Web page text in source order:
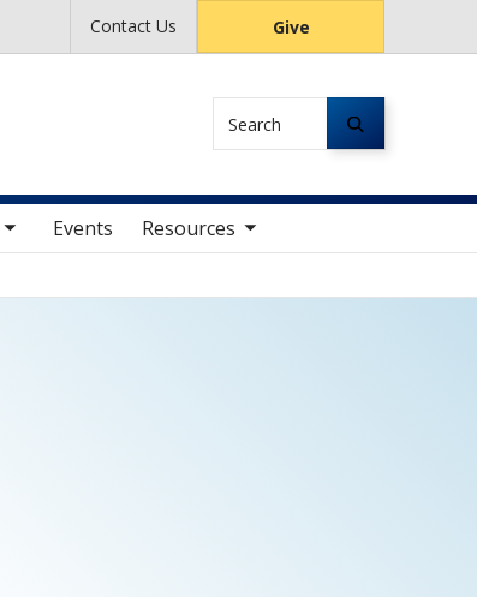
Contact Us Give
Search
Events Resources
toggle sub nav items